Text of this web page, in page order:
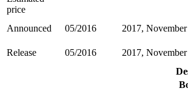
price
Announced
05/2016 2017, November
Release
05/2016 2017, November